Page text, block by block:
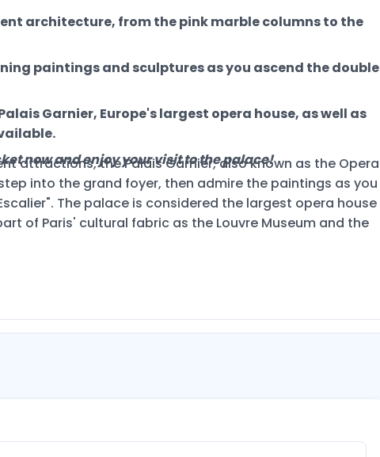
architecture, from the pink marble columns to the
paintings and sculptures as you ascend the double
Garnier, Europe's largest opera house, as well as
now and enjoy your visit to the palace!
attractions, the Palais Garnier, also known as the Opera
into the grand foyer, then admire the paintings as you
The palace is considered the largest opera house
of Paris' cultural fabric as the Louvre Museum and the